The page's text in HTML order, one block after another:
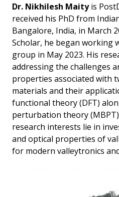
Dr. Nikhilesh Maityis
received his PhD from
Bangalore, India, in March
Scholar, he began working
group in May 2023. His
addressing the challenges
properties associated with
materials and their
functional theory (DFT)
perturbation theory
research interests lie in
and optical properties of
for modern valleytronics